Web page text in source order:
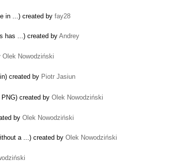
in ...) created by fay28
has ...) created byAndrey
Olek Nowodziński
created by Piotr Jasiun
created by Olek Nowodziński
by Olek Nowodziński
a ...) created by Olek Nowodziński